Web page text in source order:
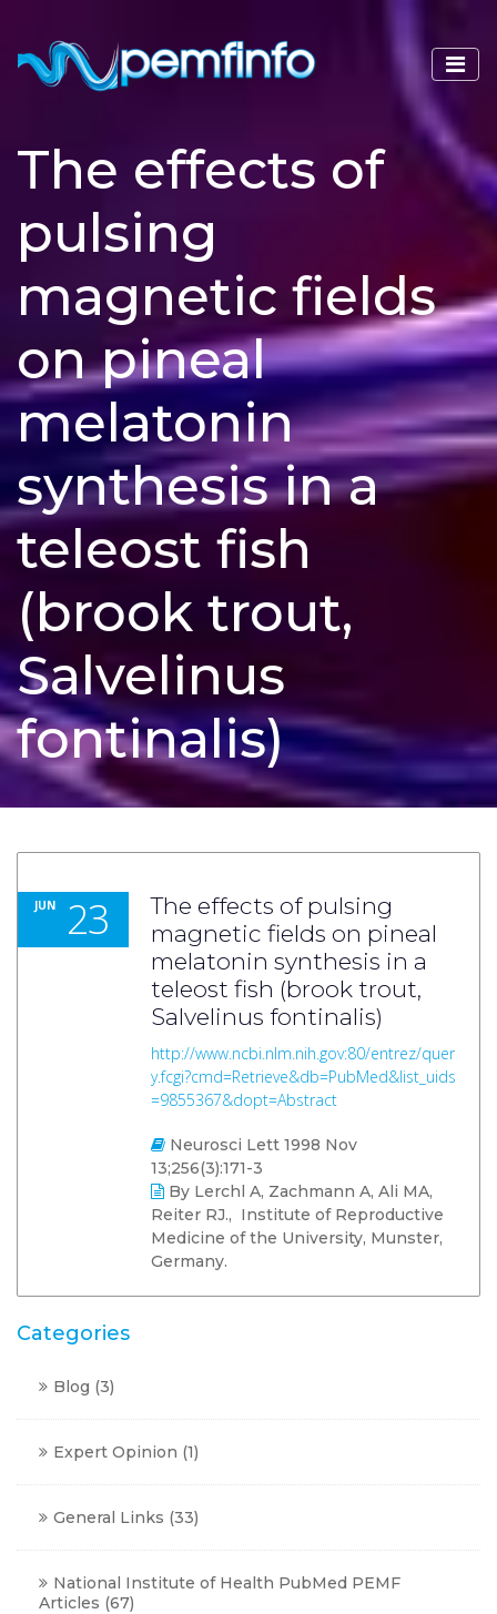
The effects of
pulsing
magnetic fields
on pineal
melatonin
synthesis in a
teleost fish
(brook trout,
Salvelinus
fontinalis)
JUN 23
The effects of pulsing
magnetic fields on pineal
melatonin synthesis in a
teleost fish (brook trout,
Salvelinus fontinalis)
http://www.ncbi.nlm.nih.gov:80/entrez/quer
y.fcgi?cmd=Retrieve&db=PubMed&list_uids
=9855367&dopt=Abstract
Neurosci Lett 1998 Nov
13;256(3):171-3
By Lerchl A, Zachmann A, Ali MA,
Reiter RJ., Institute of Reproductive
Medicine of the University, Munster,
Germany.
Categories
Blog (3)
Expert Opinion (1)
General Links (33)
National Institute of Health PubMed PEMF
Articles (67)